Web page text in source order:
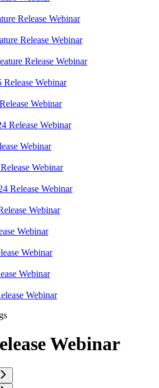
Release Webinar
Release Webinar
Release Webinar
Release Webinar
Webinar
Release Webinar
Webinar
Webinar
Release Webinar
Webinar
Webinar
Webinar
Webinar
Webinar
Webinar